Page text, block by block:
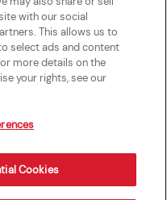
Privacy Policy
Accessibility Statement
Crew W-2 Portal
with our social
This allows us to
select ads and content
more details on the
your rights, see our
Cookies